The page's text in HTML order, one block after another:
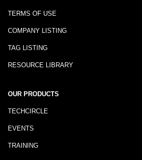
TERMS OF USE
COMPANY LISTING
TAG LISTING
RESOURCE LIBRARY
OUR PRODUCTS
TECHCIRCLE
EVENTS
TRAINING